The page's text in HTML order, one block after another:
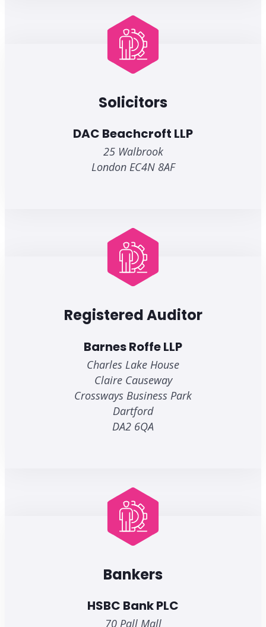
Solicitors
DAC Beachcroft LLP
25 Walbrook
London EC4N 8AF
Registered Auditor
Barnes Roffe LLP
Charles Lake House
Claire Causeway
Crossways Business Park
Dartford
DA2 6QA
Bankers
HSBC Bank PLC
70 Pall Mall